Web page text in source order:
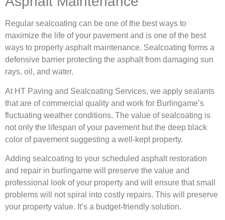
Regular sealcoating can be one of the best ways to
maximize the life of your pavement and is one of the best
ways to properly asphalt maintenance. Sealcoating forms a
defensive barrier protecting the asphalt from damaging sun
rays, oil, and water.
At HT Paving and Sealcoating Services, we apply sealants
that are of commercial quality and work for Burlingame’s
fluctuating weather conditions. The value of sealcoating is
not only the lifespan of your pavement but the deep black
color of pavement suggesting a well-kept property.
Adding sealcoating to your scheduled asphalt restoration
and repair in burlingame will preserve the value and
professional look of your property and will ensure that small
problems will not spiral into costly repairs. This will preserve
your property value. It’s a budget-friendly solution.